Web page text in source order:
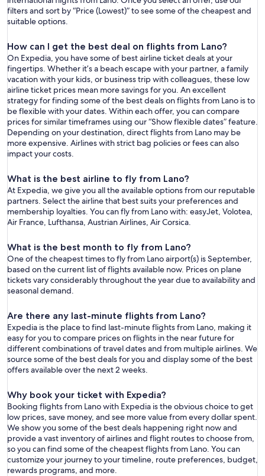
filters and sort by “Price (Lowest)” to see some of the cheapest and
suitable options.
How can I get the best deal on flights from Lano?
On Expedia, you have some of best airline ticket deals at your
fingertips. Whether it’s a beach escape with your partner, a family
vacation with your kids, or business trip with colleagues, these low
airline ticket prices mean more savings for you. An excellent
strategy for finding some of the best deals on flights from Lano is to
be flexible with your dates. Within each offer, you can compare
prices for similar timeframes using our “Show flexible dates” feature.
Depending on your destination, direct flights from Lano may be
more expensive. Airlines with strict bag policies or fees can also
impact your costs.
What is the best airline to fly from Lano?
At Expedia, we give you all the available options from our reputable
partners. Select the airline that best suits your preferences and
membership loyalties. You can fly from Lano with: easyJet, Volotea,
Air France, Lufthansa, Austrian Airlines, Air Corsica.
What is the best month to fly from Lano?
One of the cheapest times to fly from Lano airport(s) is September,
based on the current list of flights available now. Prices on plane
tickets vary considerably throughout the year due to availability and
seasonal demand.
Are there any last-minute flights from Lano?
Expedia is the place to find last-minute flights from Lano, making it
easy for you to compare prices on flights in the near future for
different combinations of travel dates and from multiple airlines. We
source some of the best deals for you and display some of the best
offers available over the next 2 weeks.
Why book your ticket with Expedia?
Booking flights from Lano with Expedia is the obvious choice to get
low prices, save money, and see more value from every dollar spent.
We show you some of the best deals happening right now and
provide a vast inventory of airlines and flight routes to choose from,
so you can find some of the cheapest flights from Lano. You can
customize your journey to your timeline, route preferences, budget,
rewards programs, and more.